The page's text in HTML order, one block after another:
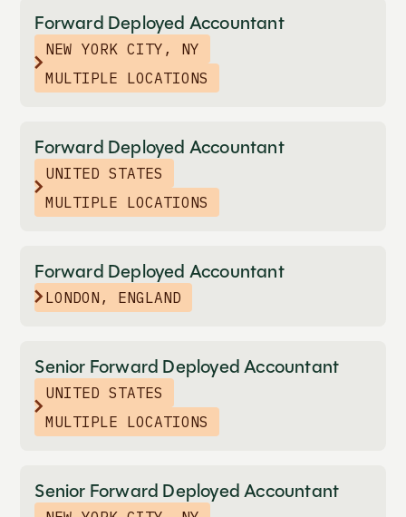
Forward Deployed Accountant
NEW YORK CITY, NY
MULTIPLE LOCATIONS
Forward Deployed Accountant
UNITED STATES
MULTIPLE LOCATIONS
Forward Deployed Accountant
LONDON, ENGLAND
Senior Forward Deployed Accountant
UNITED STATES
MULTIPLE LOCATIONS
Senior Forward Deployed Accountant